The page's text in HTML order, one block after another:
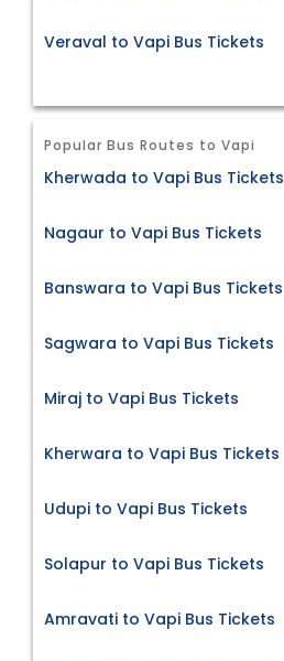
Veraval to Vapi Bus Tickets
Popular Bus Routes to Vapi
Kherwada to Vapi Bus Tickets
Nagaur to Vapi Bus Tickets
Banswara to Vapi Bus Tickets
Sagwara to Vapi Bus Tickets
Miraj to Vapi Bus Tickets
Kherwara to Vapi Bus Tickets
Udupi to Vapi Bus Tickets
Solapur to Vapi Bus Tickets
Amravati to Vapi Bus Tickets